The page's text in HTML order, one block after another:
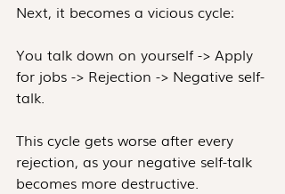
Next, it becomes a vicious cycle:
You talk down on yourself -> Apply
for jobs -> Rejection -> Negative self-
talk.
This cycle gets worse after every
rejection, as your negative self-talk
becomes more destructive.